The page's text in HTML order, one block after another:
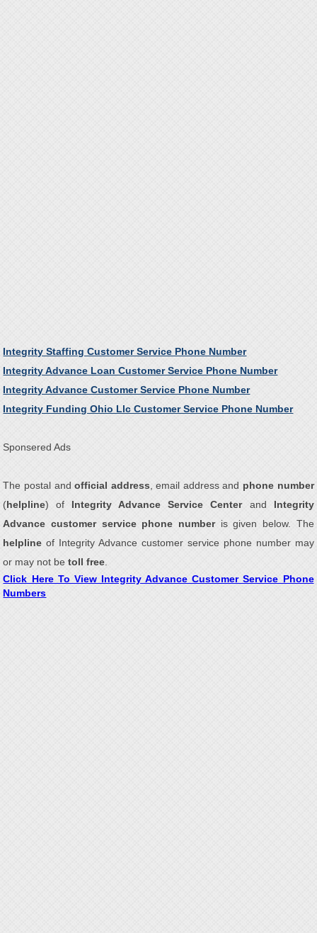
Integrity Staffing Customer Service Phone Number
Integrity Advance Loan Customer Service Phone Number
Integrity Advance Customer Service Phone Number
Integrity Funding Ohio Llc Customer Service Phone Number
Sponsered Ads
The postal andofficial address , email address and phone number
(helpline) of Integrity Advance Service Centerand Integrity
Advance customer service phone number is given below. The
helpline of Integrity Advance customer service phone number may
or may not betoll free
Click Here To View Integrity Advance Customer Service Phone
Numbers